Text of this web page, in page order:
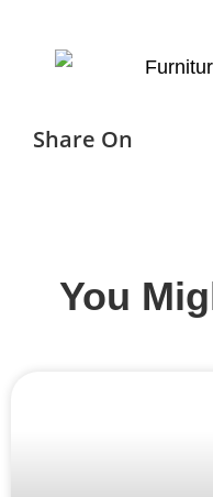
Share On
You